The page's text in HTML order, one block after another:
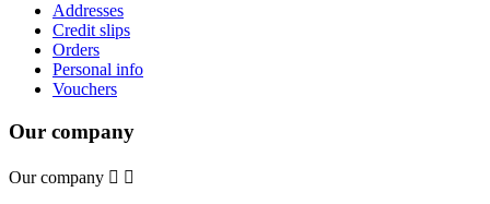
Addresses
Credit slips
Orders
Personal info
Vouchers
Our company
Our company  